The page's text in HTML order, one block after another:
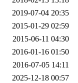
2019-07-04 20:35
2015-01-29 02:59
2015-06-11 04:30
2016-01-16 01:50
2016-07-05 14:11
2025-12-18 00:57